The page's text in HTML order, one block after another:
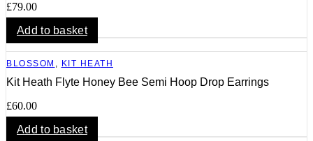
£79.00
Add to basket
BLOSSOM , KIT HEATH
Kit Heath Flyte Honey Bee Semi Hoop Drop Earrings
£60.00
Add to basket